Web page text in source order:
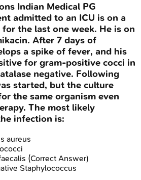
Indian Medical PG
admitted to an ICU is on a
the last one week. He is on
After 7 days of
a spike of fever, and his
for gram-positive cocci in
negative. Following
started, but the culture
the same organism even
The most likely
infection is:
aureus
(Correct Answer)
Staphylococcus